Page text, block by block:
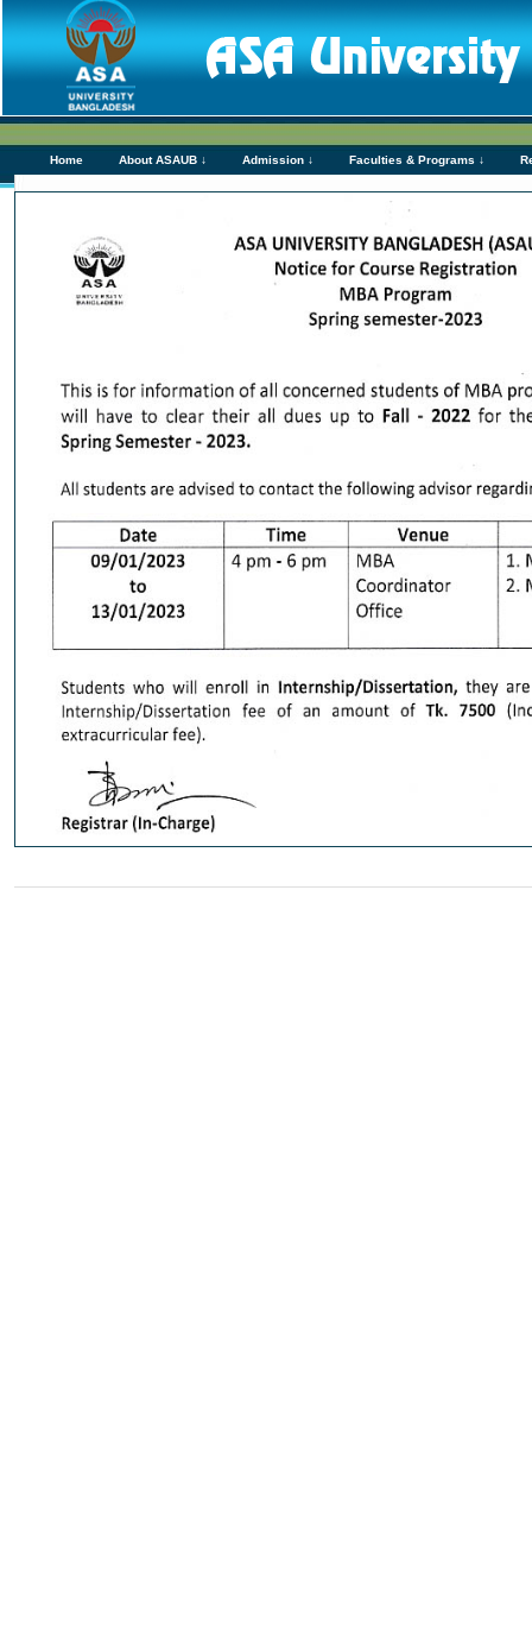
Home About ASAUB ↓ Admission ↓ Faculties & Programs ↓